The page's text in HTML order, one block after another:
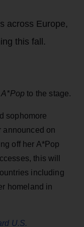
across Europe,
this fall.
A*Popto the stage.
sophomore
announced on
off her A*Pop
this will
including
homeland in
U.S.